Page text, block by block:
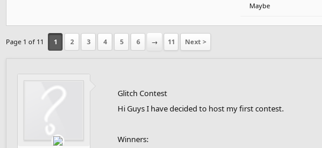
Maybe
Page 1 of 11 1 2 3 4 5 6 → 11 Next >
Glitch Contest
Hi Guys I have decided to host my first contest.
Winners: